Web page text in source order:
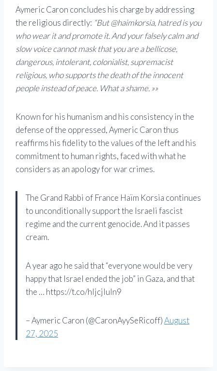
Aymeric Caron concludes his charge by addressing
the religious directly: “But @haimkorsia, hatred is you
who wear it and promote it. And your falsely calm and
slow voice cannot mask that you are a bellicose,
dangerous, intolerant, colonialist, supremacist
religious, who supports the death of the innocent
people instead of peace. What a shame. »»
Known for his humanism and his consistency in the
defense of the oppressed, Aymeric Caron thus
reaffirms his fidelity to the values ​​of the left and his
commitment to human rights, faced with what he
considers as an apology for war crimes.
The Grand Rabbi of France Haïm Korsia continues
to unconditionally support the Israeli fascist
regime and the current genocide. And it passes
cream.
A year ago he said that “everyone would be very
happy that Israel ended the job” in Gaza, and that
the … https://t.co/hljcjluln9
– Aymeric Caron (@CaronAyySeRicoff)August
27, 2025